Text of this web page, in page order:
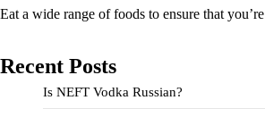
Eat a wide range of foods to ensure that
Recent Posts
Is NEFT Vodka Russian?